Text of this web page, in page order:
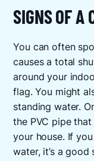
SIGNS OF A
You can often
causes a total
around your
flag. You might
standing water.
the PVC pipe
your house. If
water, it’s a good